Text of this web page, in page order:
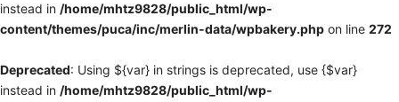
instead in /home/mhtz9828/public_html/wp-
content/themes/puca/inc/merlin-data/wpbakery.php on line 272
Deprecated: Using ${var} in strings is deprecated, use {$var}
instead in /home/mhtz9828/public_html/wp-